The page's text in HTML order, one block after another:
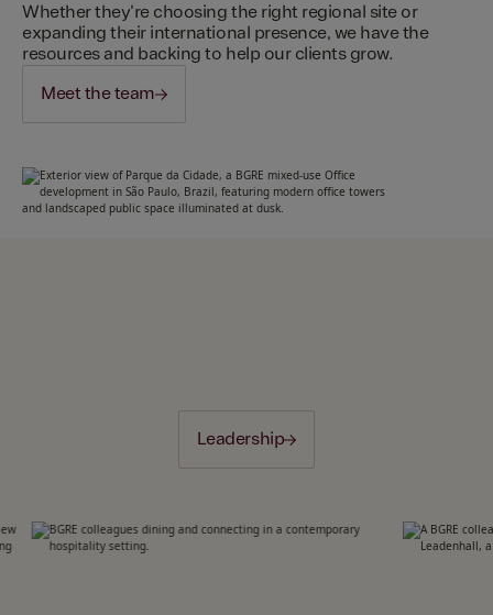
Whether they're choosing the right regional site or
expanding their international presence, we have the
resources and backing to help our clients grow.
Meet the team
Leadership